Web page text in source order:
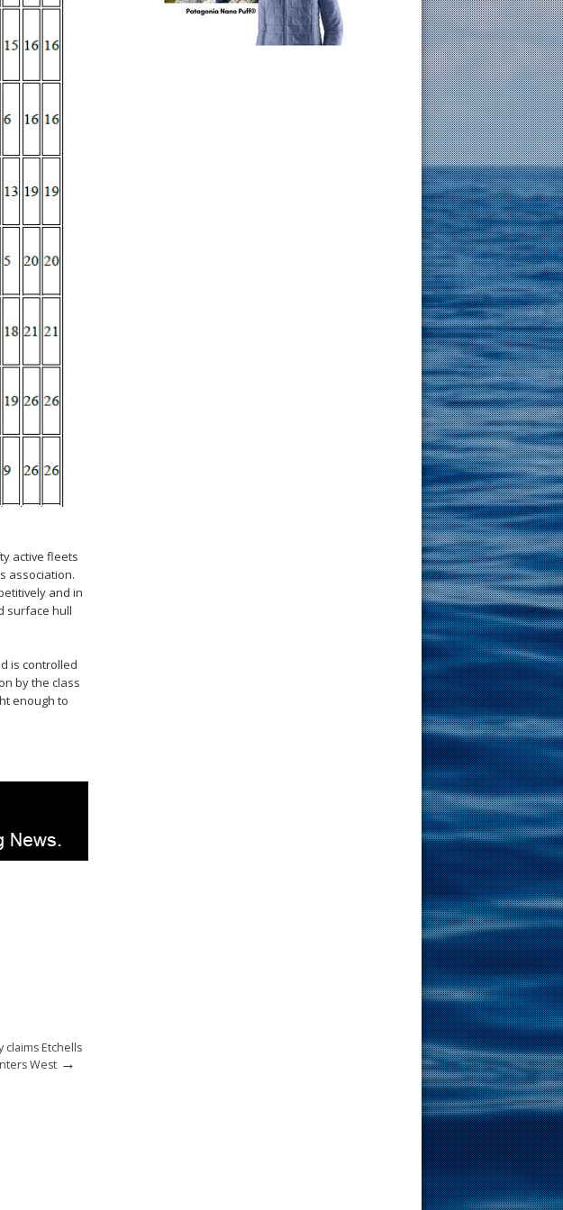
active fleets
association.
and in
surface hull
is controlled
by the class
enough to
claims Etchells
West →